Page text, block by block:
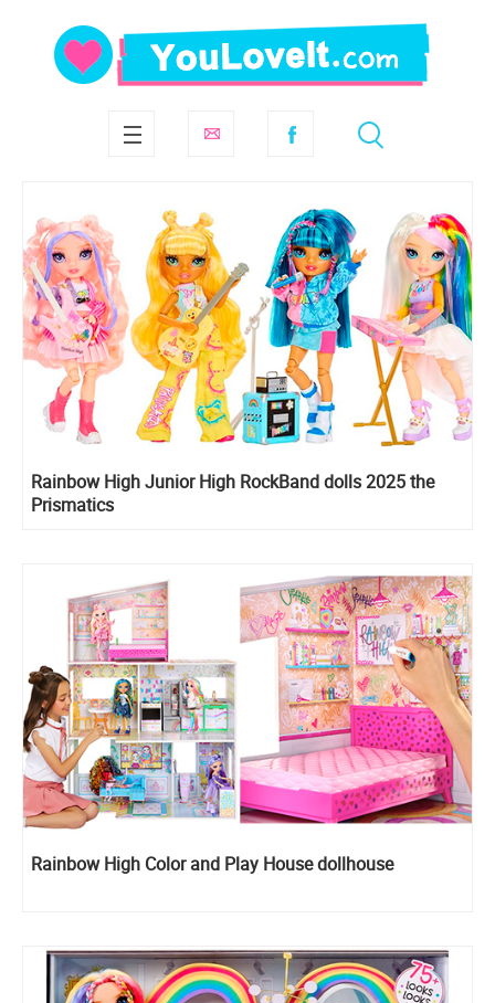
Rainbow High Junior High RockBand dolls 2025 the
Prismatics
Rainbow High Color and Play House dollhouse